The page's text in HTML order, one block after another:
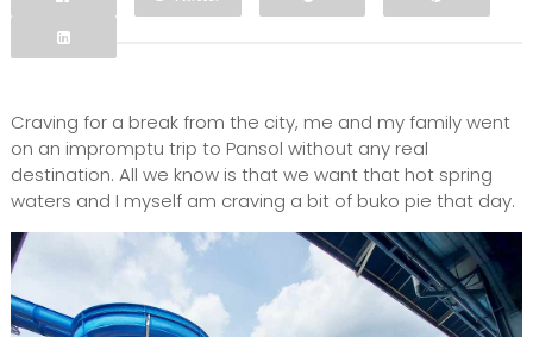
Facebook
Craving for a break from the city, me and my family went
on an impromptu trip to Pansol without any real
destination. All we know is that we want that hot spring
waters and I myself am craving a bit of buko pie that day.